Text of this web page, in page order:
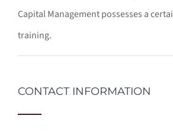
Capital Management possesses a
training.
CONTACT INFORMATION